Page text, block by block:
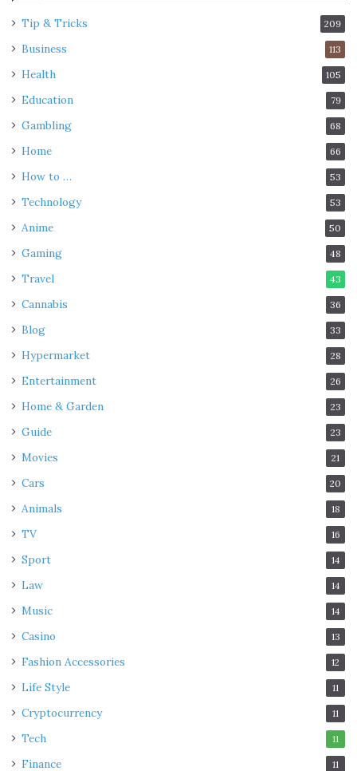
Tip & Tricks 209
Business 113
Health 105
Education 79
Gambling 68
Home 66
How to … 53
Technology 53
Anime 50
Gaming 48
Travel 43
Cannabis 36
Blog 33
Hypermarket 28
Entertainment 26
Home & Garden 23
Guide 23
Movies 21
Cars 20
Animals 18
TV 16
Sport 14
Law 14
Music 14
Casino 13
Fashion Accessories 12
Life Style 11
Cryptocurrency 11
Tech 11
Finance 11